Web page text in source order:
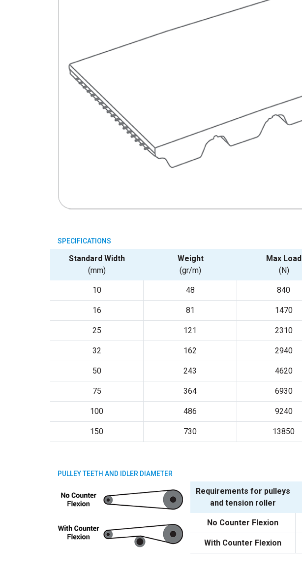
SPECIFICATIONS
Standard Width
(mm)
Weight
(gr/m)
Max Load
(N)
10 48 840
16 81 1470
25 121 2310
32 162 2940
50 243 4620
75 364 6930
100 486 9240
150 730 13850
PULLEY TEETH AND IDLER DIAMETER
Requirements for pulleys
and tension roller
No Counter Flexion
With Counter Flexion